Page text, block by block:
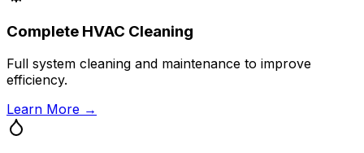
Complete HVAC Cleaning
Full system cleaning and maintenance to improve
efficiency.
Learn More →